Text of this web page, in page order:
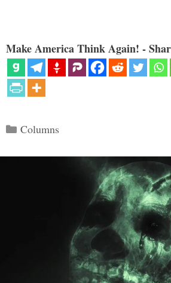
Make America Think Again! -
Categories
Columns